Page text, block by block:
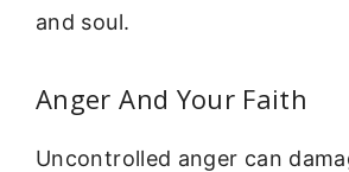
and soul.
Anger And Your Faith
Uncontrolled anger can